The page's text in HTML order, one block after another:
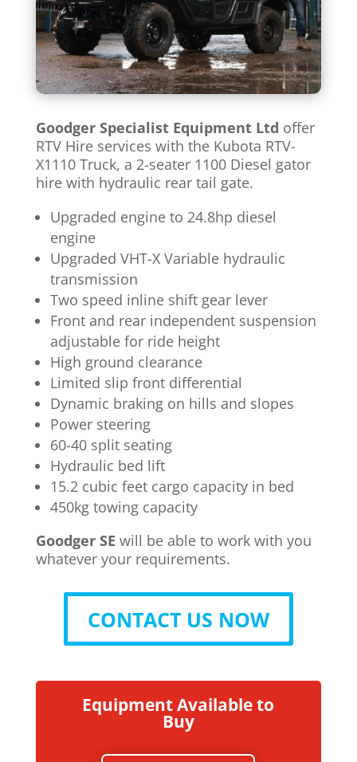
Goodger Specialist Equipment Ltd offer
RTV Hire services with the Kubota RTV-
X1110 Truck, a 2-seater 1100 Diesel gator
hire with hydraulic rear tail gate.
Upgraded engine to 24.8hp diesel
engine
Upgraded VHT-X Variable hydraulic
transmission
Two speed inline shift gear lever
Front and rear independent suspension
adjustable for ride height
High ground clearance
Limited slip front differential
Dynamic braking on hills and slopes
Power steering
60-40 split seating
Hydraulic bed lift
15.2 cubic feet cargo capacity in bed
450kg towing capacity
Goodger SE will be able to work with you
whatever your requirements.
CONTACT US NOW
Equipment Available to
Buy